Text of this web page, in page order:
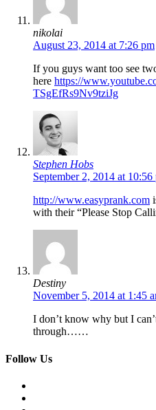
nikolai
August 23, 2014 at 7:26 pm
If you guys want too see
here https://
TSgEfRs9Nv9tziJg
Stephen Hobs
September 2, 2014 at 10:56
http://www.easyprank.com
with their “Please Stop
Destiny
November 5, 2014 at 1:45
I don’t know why but I
through……
Follow Us